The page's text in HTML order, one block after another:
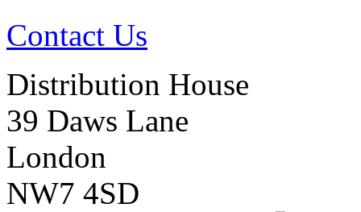
Contact Us
Distribution House
39 Daws Lane
London
NW7 4SD